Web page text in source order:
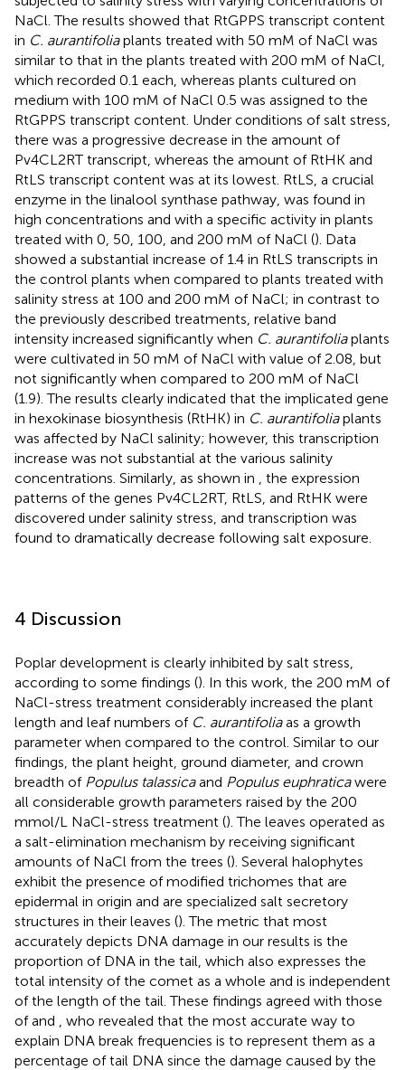
NaCl. The results showed that RtGPPS transcript content
in C. aurantifoliaplants treated with 50 mM of NaCl was
similar to that in the plants treated with 200 mM of NaCl,
which recorded 0.1 each, whereas plants cultured on
medium with 100 mM of NaCl 0.5 was assigned to the
RtGPPS transcript content. Under conditions of salt stress,
there was a progressive decrease in the amount of
Pv4CL2RT transcript, whereas the amount of RtHK and
RtLS transcript content was at its lowest. RtLS, a crucial
enzyme in the linalool synthase pathway, was found in
high concentrations and with a specific activity in plants
treated with 0, 50, 100, and 200 mM of NaCl (). Data
showed a substantial increase of 1.4 in RtLS transcripts in
the control plants when compared to plants treated with
salinity stress at 100 and 200 mM of NaCl; in contrast to
the previously described treatments, relative band
intensity increased significantly when C. aurantifoliaplants
were cultivated in 50 mM of NaCl with value of 2.08, but
not significantly when compared to 200 mM of NaCl
(1.9). The results clearly indicated that the implicated gene
in hexokinase biosynthesis (RtHK) in C. aurantifoliaplants
was affected by NaCl salinity; however, this transcription
increase was not substantial at the various salinity
concentrations. Similarly, as shown in
, the expression
patterns of the genes Pv4CL2RT, RtLS, and RtHK were
discovered under salinity stress, and transcription was
found to dramatically decrease following salt exposure.
4 Discussion
Poplar development is clearly inhibited by salt stress,
according to some findings (). In this work, the 200 mM of
NaCl-stress treatment considerably increased the plant
length and leaf numbers of C. aurantifoliaas a growth
parameter when compared to the control. Similar to our
findings, the plant height, ground diameter, and crown
breadth of Populus talassicaand Populus euphraticawere
all considerable growth parameters raised by the 200
mmol/L NaCl-stress treatment (). The leaves operated as
a salt-elimination mechanism by receiving significant
amounts of NaCl from the trees (). Several halophytes
exhibit the presence of modified trichomes that are
epidermal in origin and are specialized salt secretory
structures in their leaves (). The metric that most
accurately depicts DNA damage in our results is the
proportion of DNA in the tail, which also expresses the
total intensity of the comet as a whole and is independent
of the length of the tail. These findings agreed with those
ofand
, who revealed that the most accurate way to
explain DNA break frequencies is to represent them as a
percentage of tail DNA since the damage caused by the